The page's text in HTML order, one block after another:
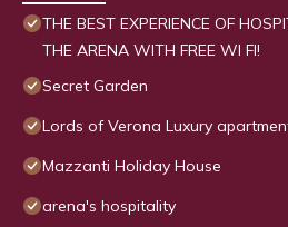
THE BEST EXPERIENCE OF
THE ARENA WITH FREE WI FI!
Secret Garden
Lords of Verona Luxury
Mazzanti Holiday House
arena's hospitality